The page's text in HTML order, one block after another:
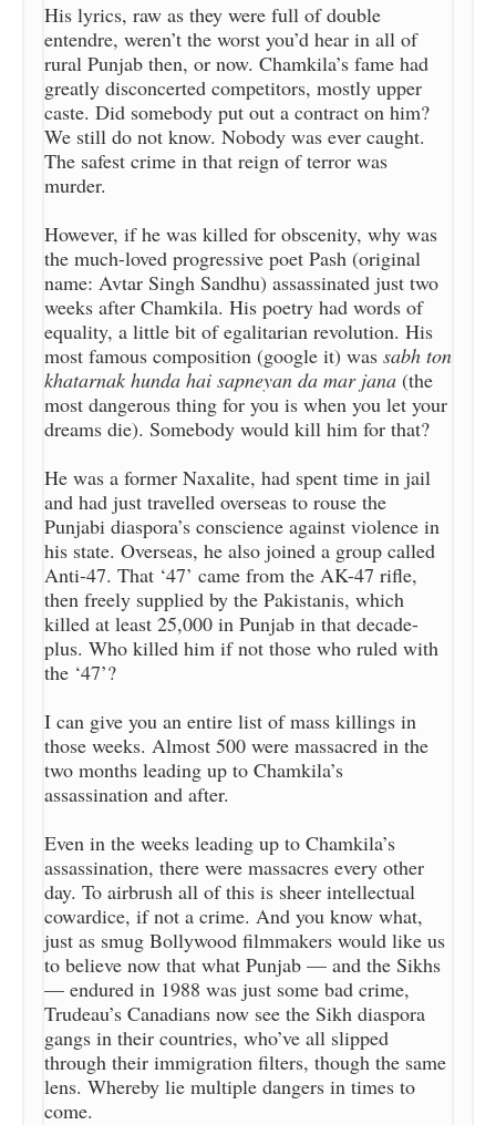
His lyrics, raw as they were full of double
entendre, weren’t the worst you’d hear in all of
rural Punjab then, or now. Chamkila’s fame had
greatly disconcerted competitors, mostly upper
caste. Did somebody put out a contract on him?
We still do not know. Nobody was ever caught.
The safest crime in that reign of terror was
murder.
However, if he was killed for obscenity, why was
the much-loved progressive poet Pash (original
name: Avtar Singh Sandhu) assassinated just two
weeks after Chamkila. His poetry had words of
equality, a little bit of egalitarian revolution. His
most famous composition (google it) was sabh ton
khatarnak hunda hai sapneyan da mar jana (the
most dangerous thing for you is when you let your
dreams die). Somebody would kill him for that?
He was a former Naxalite, had spent time in jail
and had just travelled overseas to rouse the
Punjabi diaspora’s conscience against violence in
his state. Overseas, he also joined a group called
Anti-47. That ‘47’ came from the AK-47 rifle,
then freely supplied by the Pakistanis, which
killed at least 25,000 in Punjab in that decade-
plus. Who killed him if not those who ruled with
the ‘47’?
I can give you an entire list of mass killings in
those weeks. Almost 500 were massacred in the
two months leading up to Chamkila’s
assassination and after.
Even in the weeks leading up to Chamkila’s
assassination, there were massacres every other
day. To airbrush all of this is sheer intellectual
cowardice, if not a crime. And you know what,
just as smug Bollywood filmmakers would like us
to believe now that what Punjab — and the Sikhs
— endured in 1988 was just some bad crime,
Trudeau’s Canadians now see the Sikh diaspora
gangs in their countries, who’ve all slipped
through their immigration filters, though the same
lens. Whereby lie multiple dangers in times to
come.